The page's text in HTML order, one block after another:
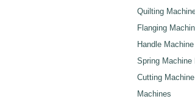
Quilting
Flanging
Handle
Spring Machine
Cutting
Machines